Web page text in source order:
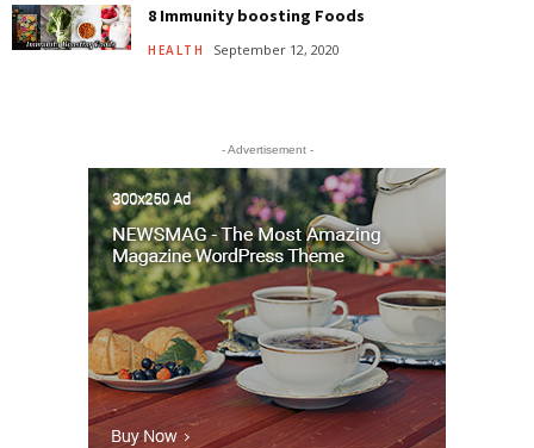
8 Immunity boosting Foods
HEALTH September 12, 2020
- Advertisement -